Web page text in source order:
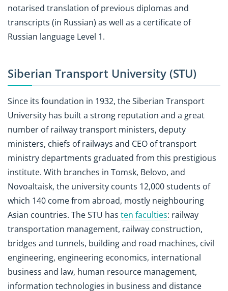
notarised translation of previous diplomas and
transcripts (in Russian) as well as a certificate of
Russian language Level 1.
Siberian Transport University (STU)
Since its foundation in 1932, the Siberian Transport
University has built a strong reputation and a great
number of railway transport ministers, deputy
ministers, chiefs of railways and CEO of transport
ministry departments graduated from this prestigious
institute. With branches in Tomsk, Belovo, and
Novoaltaisk, the university counts 12,000 students of
which 140 come from abroad, mostly neighbouring
Asian countries. The STU has ten faculties: railway
transportation management, railway construction,
bridges and tunnels, building and road machines, civil
engineering, engineering economics, international
business and law, human resource management,
information technologies in business and distance